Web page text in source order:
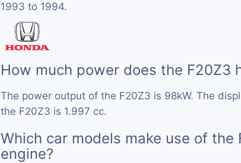
1993 to 1994.
How much power does the F20Z3
The power output of the F20Z3 is 98kW. The
the F20Z3 is 1.997 cc.
Which car models make use of the
engine?